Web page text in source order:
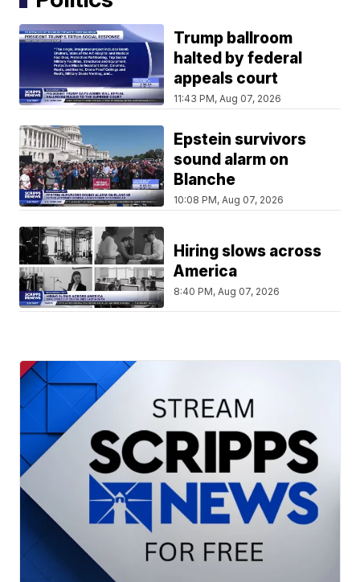
Trump ballroom
halted by federal
appeals court
11:43 PM, Aug 07, 2026
Epstein survivors
sound alarm on
Blanche
10:08 PM, Aug 07, 2026
Hiring slows across
America
8:40 PM, Aug 07, 2026